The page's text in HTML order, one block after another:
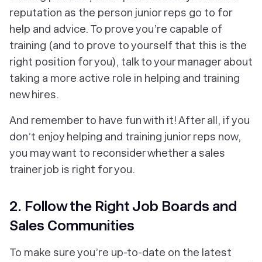
reputation as the person junior reps go to for
help and advice. To prove you’re capable of
training (and to prove to yourself that this is the
right position for you), talk to your manager about
taking a more active role in helping and training
new hires.
And remember to have fun with it! After all, if you
don’t enjoy helping and training junior reps now,
you may want to reconsider whether a sales
trainer job is right for you.
2. Follow the Right Job Boards and
Sales Communities
To make sure you’re up-to-date on the latest